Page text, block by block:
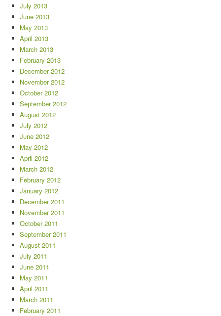
July 2013
June 2013
May 2013
April 2013
March 2013
February 2013
December 2012
November 2012
October 2012
September 2012
August 2012
July 2012
June 2012
May 2012
April 2012
March 2012
February 2012
January 2012
December 2011
November 2011
October 2011
September 2011
August 2011
July 2011
June 2011
May 2011
April 2011
March 2011
February 2011